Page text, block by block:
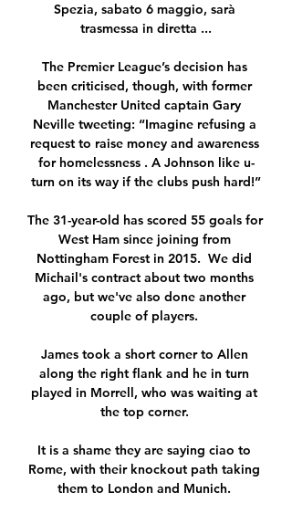
Spezia, sabato 6 maggio, sarà
trasmessa in diretta ...
The Premier League’s decision has
been criticised, though, with former
Manchester United captain Gary
Neville tweeting: “Imagine refusing a
request to raise money and awareness
for homelessness . A Johnson like u-
turn on its way if the clubs push hard!”
The 31-year-old has scored 55 goals for
West Ham since joining from
Nottingham Forest in 2015.  We did
Michail's contract about two months
ago, but we've also done another
couple of players.
James took a short corner to Allen
along the right flank and he in turn
played in Morrell, who was waiting at
the top corner.
It is a shame they are saying ciao to
Rome, with their knockout path taking
them to London and Munich.